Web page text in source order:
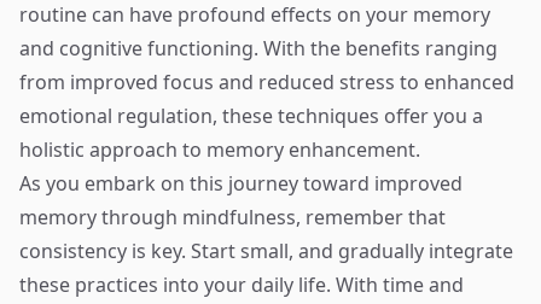
routine can have profound effects on your memory
and cognitive functioning. With the benefits ranging
from improved focus and reduced stress to enhanced
emotional regulation, these techniques offer you a
holistic approach to memory enhancement.
As you embark on this journey toward improved
memory through mindfulness, remember that
consistency is key. Start small, and gradually integrate
these practices into your daily life. With time and